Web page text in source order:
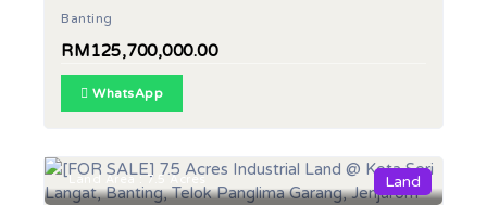
Banting
RM125,700,000.00
WhatsApp
Land
Land Area : 7.5 Acres